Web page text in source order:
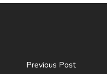
Previous Post